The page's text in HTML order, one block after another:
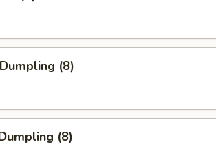
(8)
(8)